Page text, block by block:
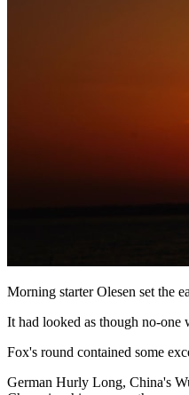
Morning starter Olesen set the
It had looked as though no-one
Fox's round contained some
German Hurly Long, China's